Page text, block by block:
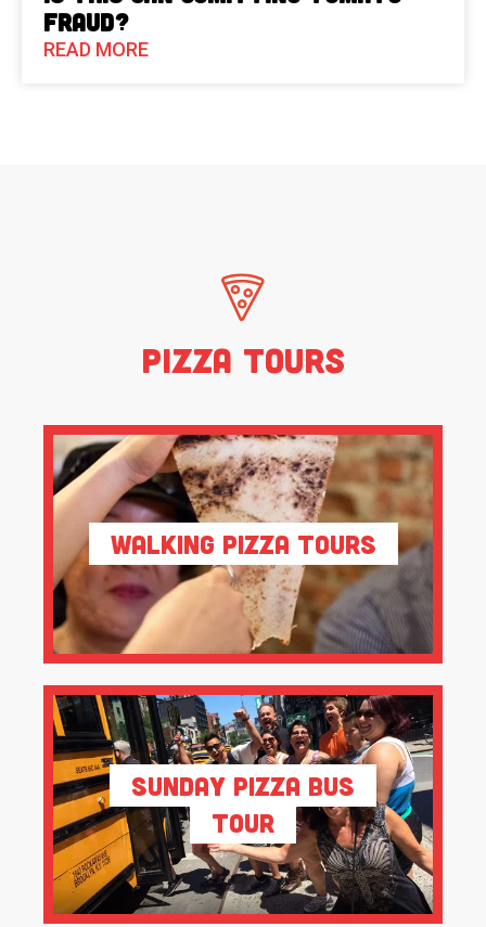
Fraud?
READ MORE
Pizza Tours
Walking Pizza Tours
Sunday Pizza Bus
Tour